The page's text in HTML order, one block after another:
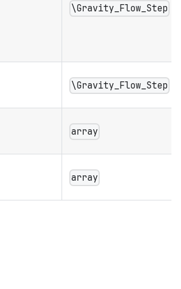
\Gravity_Flow_Step
\Gravity_Flow_Step
array
array